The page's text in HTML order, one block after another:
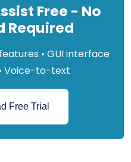
Free - No
Required
• GUI interface
Voice-to-text
Free Trial